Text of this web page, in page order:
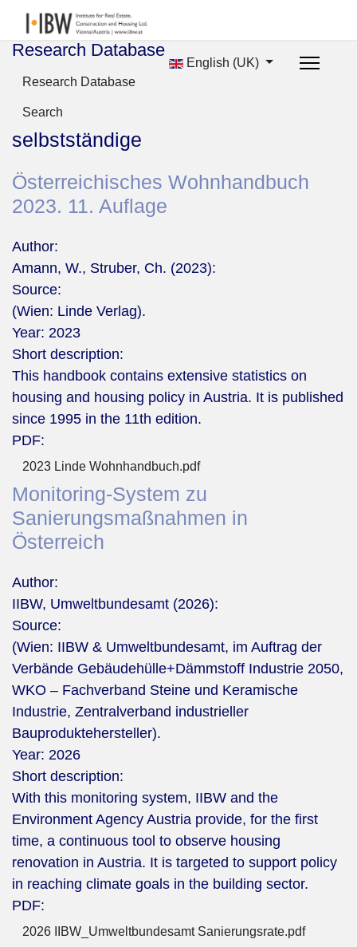
English (UK)
Research Database
Research Database
Search
selbstständige
Österreichisches Wohnhandbuch
2023. 11. Auflage
Author:
Amann, W., Struber, Ch. (2023):
Source:
(Wien: Linde Verlag).
Year: 2023
Short description:
This handbook contains extensive statistics on
housing and housing policy in Austria. It is published
since 1995 in the 11th edition.
PDF:
2023 Linde Wohnhandbuch.pdf
Monitoring-System zu
Sanierungsmaßnahmen in
Österreich
Author:
IIBW, Umweltbundesamt (2026):
Source:
(Wien: IIBW & Umweltbundesamt, im Auftrag der
Verbände Gebäudehülle+Dämmstoff Industrie 2050,
WKO – Fachverband Steine und Keramische
Industrie, Zentralverband industrieller
Bauproduktehersteller).
Year: 2026
Short description:
With this monitoring system, IIBW and the
Environment Agency Austria provide, for the first
time, a continuous tool to observe housing
renovation in Austria. It is targeted to support policy
in reaching climate goals in the building sector.
PDF:
2026 IIBW_Umweltbundesamt Sanierungsrate.pdf